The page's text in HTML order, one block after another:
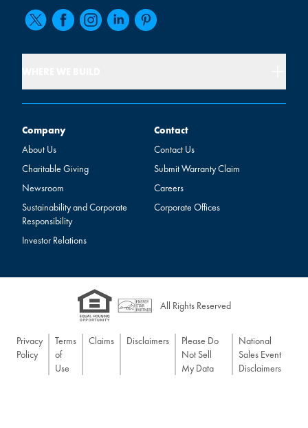
Company
Company
About Us
Charitable Giving
Newsroom
Sustainability and Corporate
Responsibility
Investor Relations
Contact
Contact
Contact Us
Submit Warranty Claim
Careers
Corporate Offices
All Rights Reserved
Privacy
Policy
Terms
of
Use
Claims Disclaimers
Please Do
Not Sell
My Data
National
Sales Event
Disclaimers